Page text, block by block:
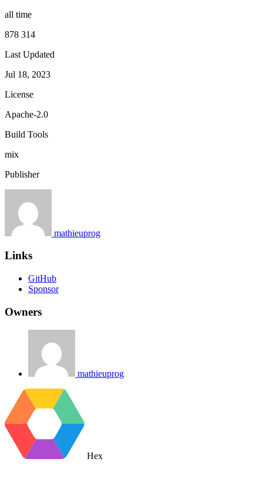
all time
878 314
Last Updated
Jul 18, 2023
License
Apache-2.0
Build Tools
mix
Publisher
mathieuprog
Links
GitHub
Sponsor
Owners
mathieuprog
Hex